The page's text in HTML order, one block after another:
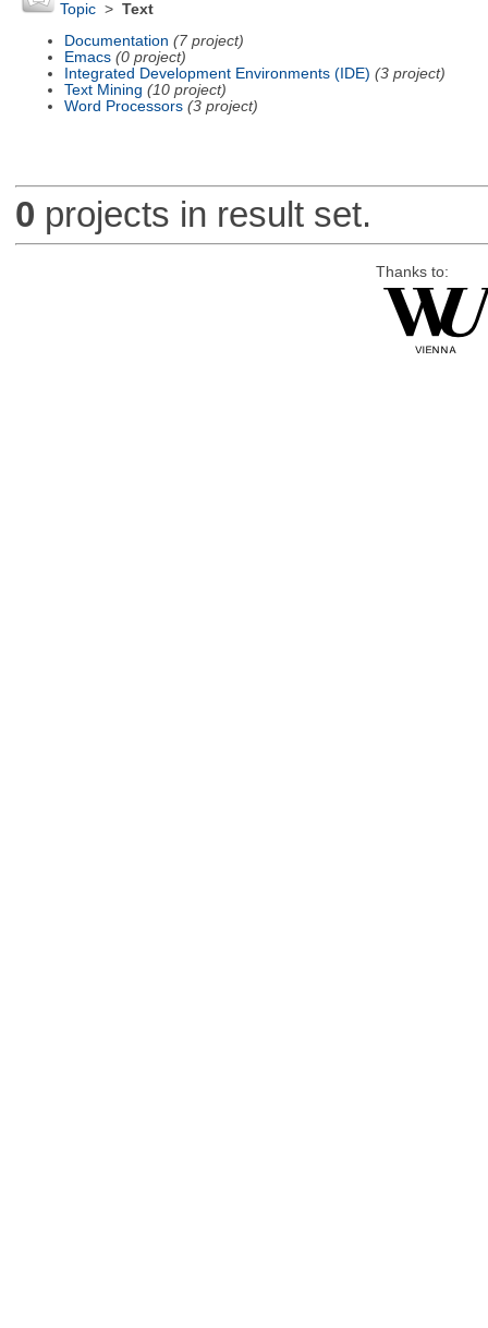
Topic> Text
Documentation (7 project)
Emacs (0 project)
Integrated Development Environments (IDE) (3 project)
Text Mining (10 project)
Word Processors (3 project)
0 projects in result set.
Thanks to: